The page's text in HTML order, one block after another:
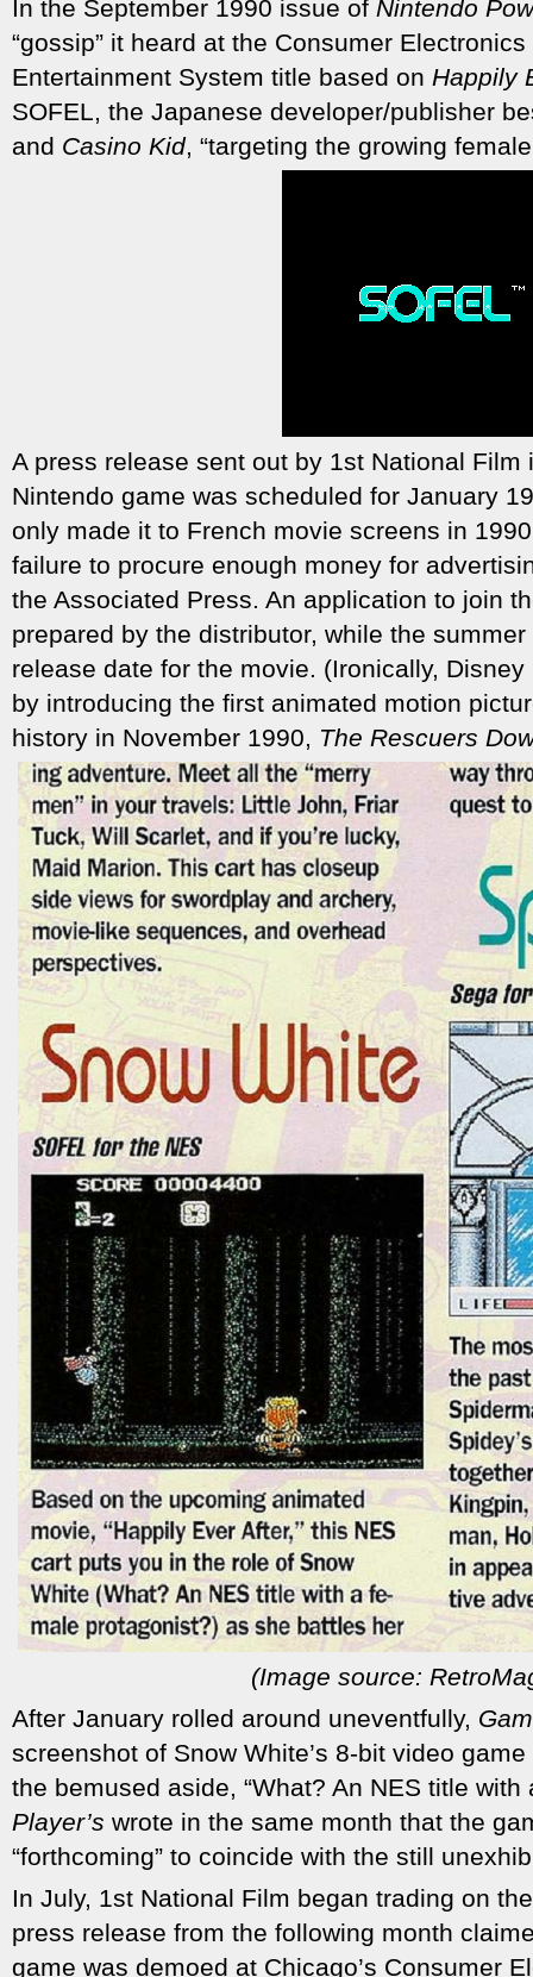
In the September 1990 issue of Nintendo
“gossip” it heard at the Consumer
Entertainment System title based on Happily
SOFEL, the Japanese developer/publisher
and Casino Kid, “targeting the growing
A press release sent out by 1st National
Nintendo game was scheduled for January
only made it to French movie screens in
failure to procure enough money for
the Associated Press. An application to join
prepared by the distributor, while the
release date for the movie. (Ironically,
by introducing the first animated motion
history in November 1990, The Rescuers
(Image source:
After January rolled around uneventfully,
screenshot of Snow White’s 8-bit video
the bemused aside, “What? An NES title with
Player’s wrote in the same month that the
“forthcoming” to coincide with the still
In July, 1st National Film began trading on
press release from the following month
game was demoed at Chicago’s Consumer